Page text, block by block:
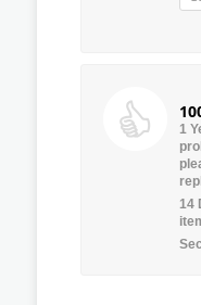
1
14